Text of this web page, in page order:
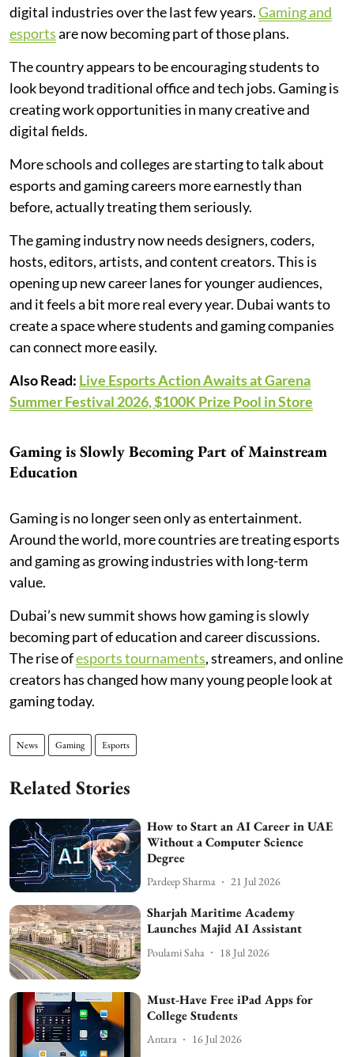
digital industries over the last few years.Gaming and
esportsare now becoming part of those plans.
The country appears to be encouraging students to
look beyond traditional office and tech jobs. Gaming is
creating work opportunities in many creative and
digital fields.
More schools and colleges are starting to talk about
esports and gaming careers more earnestly than
before, actually treating them seriously.
The gaming industry now needs designers, coders,
hosts, editors, artists, and content creators. This is
opening up new career lanes for younger audiences,
and it feels a bit more real every year. Dubai wants to
create a space where students and gaming companies
can connect more easily.
Also Read: Live Esports Action Awaits at Garena
Summer Festival 2026, $100K Prize Pool in Store
Gaming is Slowly Becoming Part of Mainstream
Education
Gaming is no longer seen only as entertainment.
Around the world, more countries are treating esports
and gaming as growing industries with long-term
value.
Dubai’s new summit shows how gaming is slowly
becoming part of education and career discussions.
The rise ofesports tournaments, streamers, and online
creators has changed how many young people look at
gaming today.
News Gaming Esports
Related Stories
How to Start an AI Career in UAE
Without a Computer Science
Degree
Pardeep Sharma 21 Jul 2026
Sharjah Maritime Academy
Launches Majid AI Assistant
Poulami Saha 18 Jul 2026
Must-Have Free iPad Apps for
College Students
Antara 16 Jul 2026